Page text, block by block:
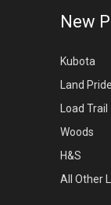
New
Kubota
Land Pride
Load Trail
Woods
H&S
All Other